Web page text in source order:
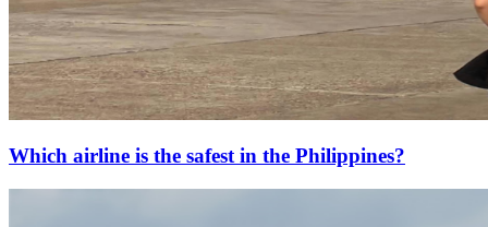
Which airline is the safest in the Philippines?